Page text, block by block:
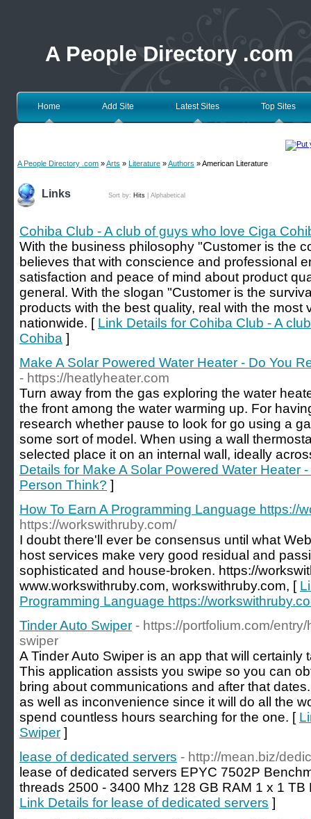
A People Directory .com
Home Add Site Latest Sites Top Sites
A People Directory .com »Arts » Literature »Authors » American Literature
Links Sort by: Hits Alphabetical
Cohiba Club - A club of guys who love Ciga
With the business philosophy "Customer is the
believes that with conscience and professional
satisfaction and peace of mind about product
general. With the slogan "Customer is the
products with the best quality, real with the most
nationwide. [ Link Details for Cohiba Club - A
Cohiba ]
Make A Solar Powered Water Heater - Do You
- https://heatlyheater.com
Turn away from the gas exploring the water
the front among the water warming up. For
research whether pause to look for go using a
some sort of model. When using a wall
selected place it on an internal wall, ideally
Details for Make A Solar Powered Water Heater
Person Think? ]
How To Earn A Programming Language https://
https://workswithruby.com/
I doubt there'll ever be consensus until what
host services make very good residual and
sophisticated and house-broken. https://
www.workswithruby.com, workswithruby.com, [
Programming Language https://
Tinder Auto Swiper - https://portfolium.com/
swiper
A Tinder Auto Swiper is an app that will certainly
This application assists you swipe so you can
bring about communications and after that
as well as inconvenience since it will do all the
spend countless hours searching for the one. [
Swiper ]
lease of dedicated servers - http://mean.biz/
lease of dedicated servers EPYC 7502P
threads 2500 - 3400 Mhz 128 GB RAM 1 x 1
Link Details for lease of dedicated servers ]